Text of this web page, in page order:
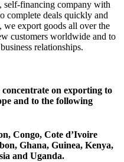
financing company with
complete deals quickly and
export goods all over the
customers worldwide and to
relationships.
on exporting to
and to the following
Congo, Cote d’Ivoire
Ghana, Guinea, Kenya,
and Uganda.